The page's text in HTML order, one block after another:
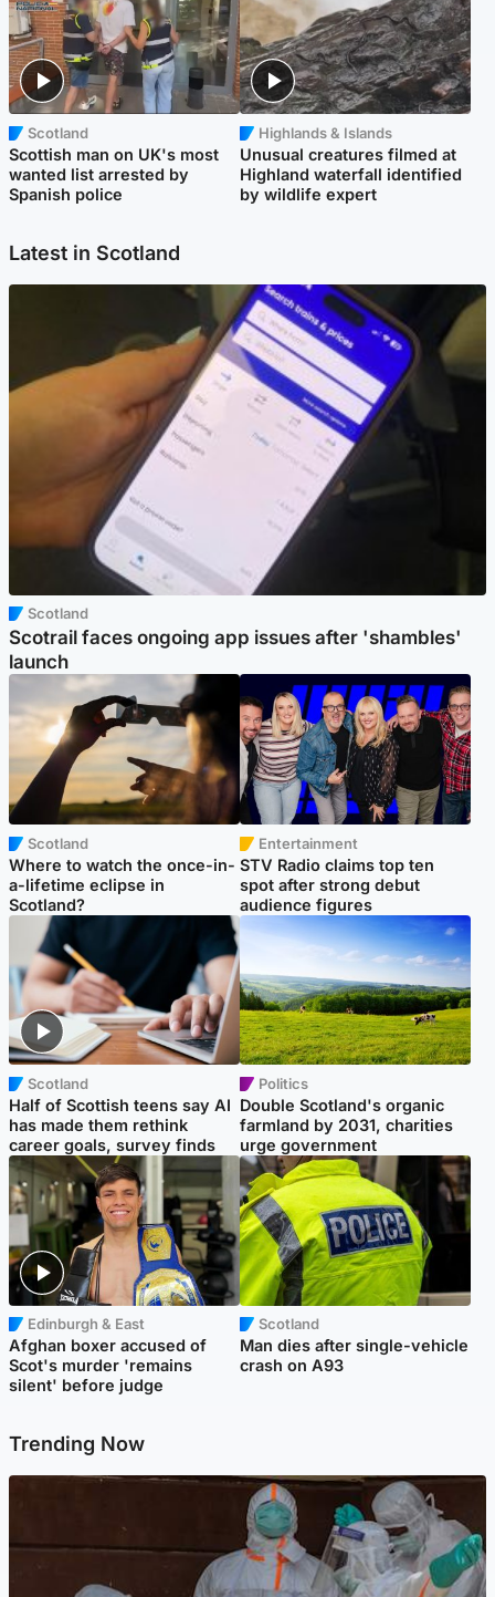
Scotland
Scottish man on UK's most
wanted list arrested by
Spanish police
Highlands & Islands
Unusual creatures filmed at
Highland waterfall identified
by wildlife expert
Latest in Scotland
Scotland
Scotrail faces ongoing app issues after 'shambles'
launch
Scotland
Where to watch the once-in-
a-lifetime eclipse in
Scotland?
Entertainment
STV Radio claims top ten
spot after strong debut
audience figures
Scotland
Half of Scottish teens say AI
has made them rethink
career goals, survey finds
Politics
Double Scotland's organic
farmland by 2031, charities
urge government
Edinburgh & East
Afghan boxer accused of
Scot's murder 'remains
silent' before judge
Scotland
Man dies after single-vehicle
crash on A93
Trending Now